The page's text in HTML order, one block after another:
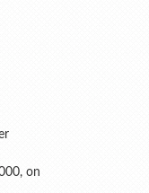
on